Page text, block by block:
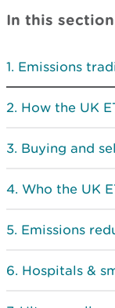
In this section
Emissions
How the UK
Buying and
Who the UK
Emissions
Hospitals &